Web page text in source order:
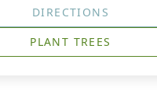
DIRECTIONS
PLANT TREES